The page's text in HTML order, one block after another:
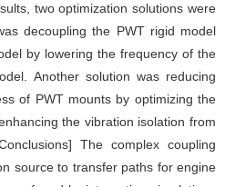
two optimization solutions were
decoupling the PWT rigid model
by lowering the frequency of the
Another solution was reducing
of PWT mounts by optimizing the
the vibration isolation from
The complex coupling
source to transfer paths for engine